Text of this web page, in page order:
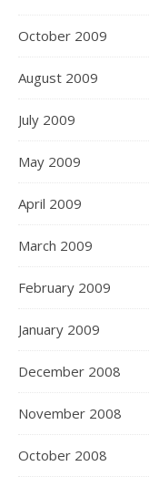
October 2009
August 2009
July 2009
May 2009
April 2009
March 2009
February 2009
January 2009
December 2008
November 2008
October 2008